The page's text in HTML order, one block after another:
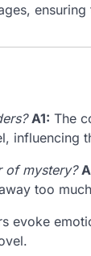
A1: The
influencing
of mystery?
too
evoke